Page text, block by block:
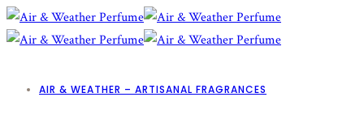
AIR & WEATHER – ARTISANAL FRAGRANCES